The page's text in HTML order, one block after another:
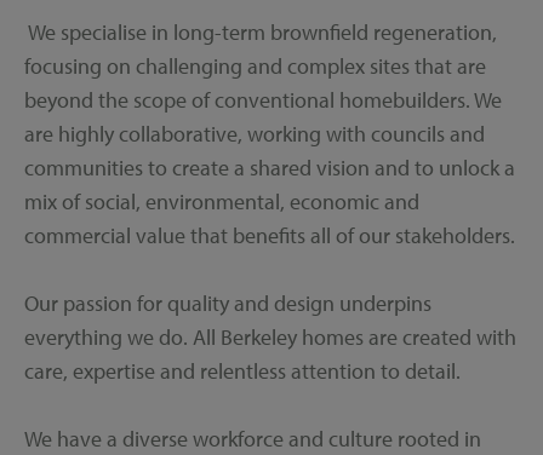
We specialise in long-term brownfield regeneration,
focusing on challenging and complex sites that are
beyond the scope of conventional homebuilders. We
are highly collaborative, working with councils and
communities to create a shared vision and to unlock a
mix of social, environmental, economic and
commercial value that benefits all of our stakeholders.
Our passion for quality and design underpins
everything we do. All Berkeley homes are created with
care, expertise and relentless attention to detail.
We have a diverse workforce and culture rooted in